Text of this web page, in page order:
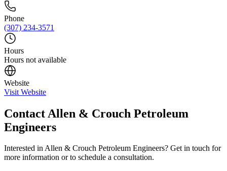
Phone
(307) 234-3571
Hours
Hours not available
Website
Visit Website
Contact Allen & Crouch Petroleum
Engineers
Interested inAllen & Crouch Petroleum Engineers? Get in touch for
more information or to schedule a consultation.